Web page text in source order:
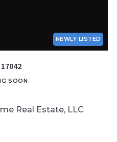
NEWLY LISTED
SOON
Real Estate, LLC